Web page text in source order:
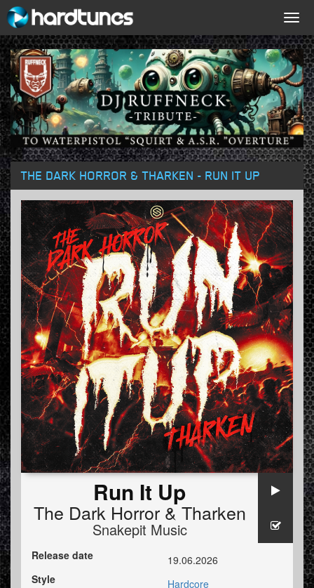
THE DARK HORROR & THARKEN - RUN IT UP
Run It Up
The Dark Horror&Tharken
Snakepit Music
Release date
19.06.2026
Style
Hardcore